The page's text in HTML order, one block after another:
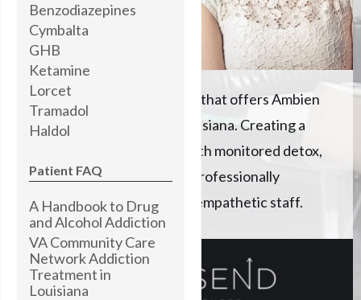
Benzodiazepines
Cymbalta
GHB
Ketamine
Lorcet
Tramadol
Haldol
Patient FAQ
A Handbook to Drug
and Alcohol Addiction
VA Community Care
Network Addiction
Treatment in
Louisiana
Let me help you
We're the #1 rehab center that offers Ambien
addiction treatment in Louisiana. Creating a
path to lasting recovery with monitored detox,
expert clinical care, and a professionally
trained, highly skilled, and empathetic staff.